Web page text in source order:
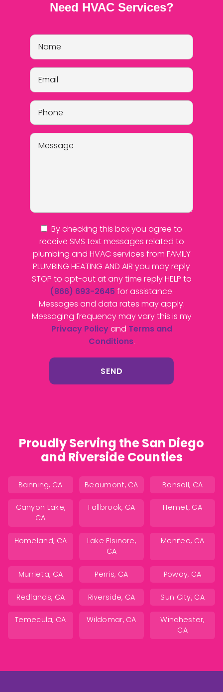
Need HVAC Services?
By checking this box you agree to
receive SMS text messages related to
plumbing and HVAC services from FAMILY
PLUMBING HEATING AND AIR you may reply
STOP to opt-out at any time reply HELP to
(866) 693-2645 for assistance.
Messages and data rates may apply.
Messaging frequency may vary this is my
Privacy Policyand Terms and
Conditions.
Proudly Serving the San Diego
and Riverside Counties
Banning, CA Beaumont, CA Bonsall, CA
Canyon Lake,
CA
Fallbrook, CA Hemet, CA
Homeland, CA
Lake Elsinore,
CA
Menifee, CA
Murrieta, CA Perris, CA Poway, CA
Redlands, CA Riverside, CA Sun City, CA
Temecula, CA Wildomar, CA
Winchester,
CA